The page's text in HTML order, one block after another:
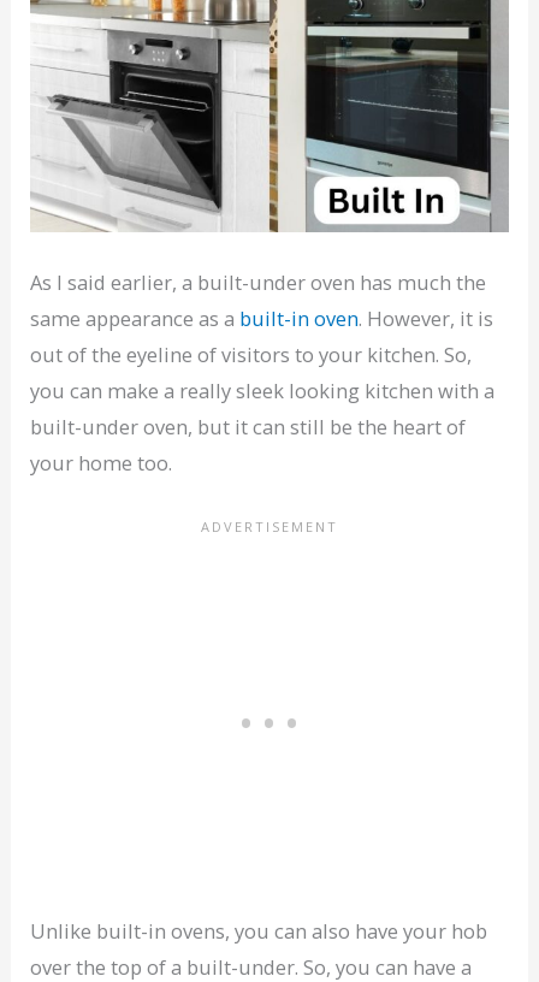
As I said earlier, a built-under oven has much the
same appearance as a built-in oven. However, it is
out of the eyeline of visitors to your kitchen. So,
you can make a really sleek looking kitchen with a
built-under oven, but it can still be the heart of
your home too.
Unlike built-in ovens, you can also have your hob
over the top of a built-under. So, you can have a